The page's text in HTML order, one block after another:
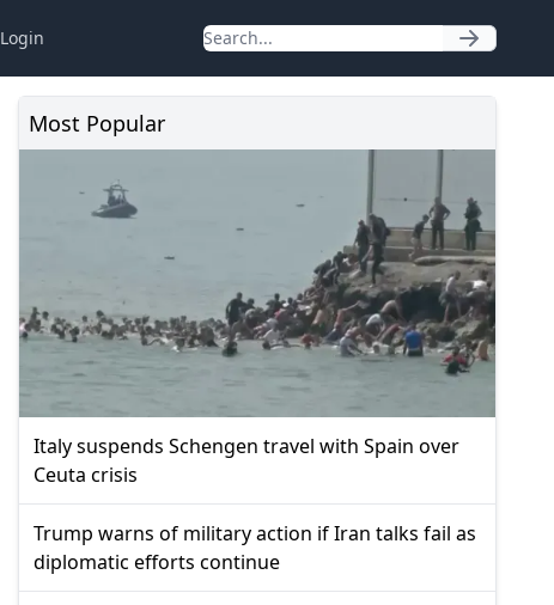
Login
Most Popular
Italy suspends Schengen travel with Spain over
Ceuta crisis
Trump warns of military action if Iran talks fail as
diplomatic efforts continue